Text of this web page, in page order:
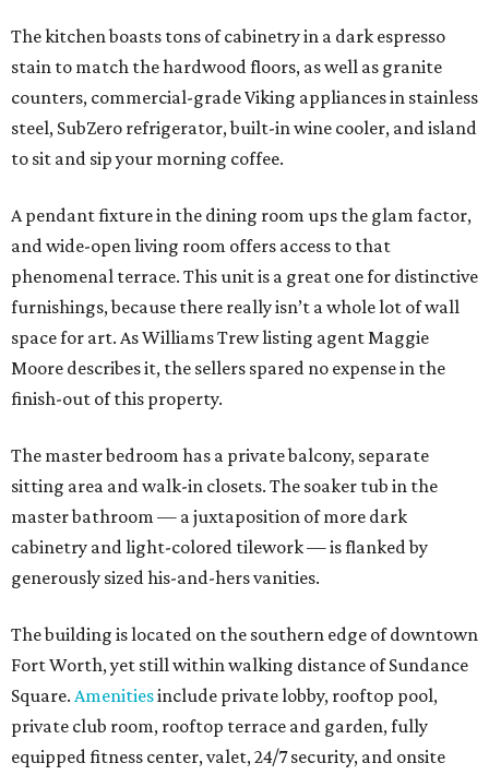
The kitchen boasts tons of cabinetry in a dark espresso
stain to match the hardwood floors, as well as granite
counters, commercial-grade Viking appliances in stainless
steel, SubZero refrigerator, built-in wine cooler, and island
to sit and sip your morning coffee.
A pendant fixture in the dining room ups the glam factor,
and wide-open living room offers access to that
phenomenal terrace. This unit is a great one for distinctive
furnishings, because there really isn’t a whole lot of wall
space for art. As Williams Trew listing agent Maggie
Moore describes it, the sellers spared no expense in the
finish-out of this property.
The master bedroom has a private balcony, separate
sitting area and walk-in closets. The soaker tub in the
master bathroom — a juxtaposition of more dark
cabinetry and light-colored tilework — is flanked by
generously sized his-and-hers vanities.
The building is located on the southern edge of downtown
Fort Worth, yet still within walking distance of Sundance
Square. Amenitiesinclude private lobby, rooftop pool,
private club room, rooftop terrace and garden, fully
equipped fitness center, valet, 24/7 security, and onsite